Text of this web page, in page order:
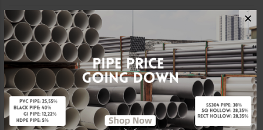
Size 30MM X 30MM X 6M
Material Stainless Steel 316
✕